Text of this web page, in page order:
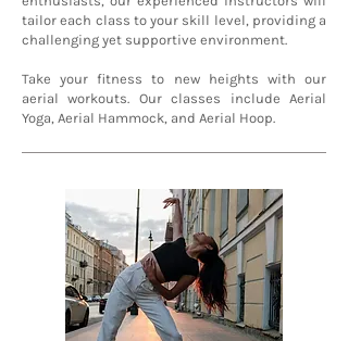
tailor each class to your skill level, providing a
challenging yet supportive environment.
Take your fitness to new heights with our
aerial workouts. Our classes include Aerial
Yoga, Aerial Hammock, and Aerial Hoop.